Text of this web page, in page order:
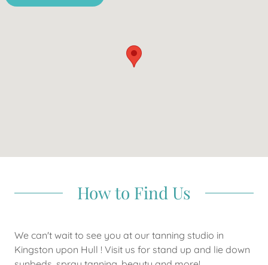
How to Find Us
We can't wait to see you at our tanning studio in
Kingston upon Hull ! Visit us for stand up and lie down